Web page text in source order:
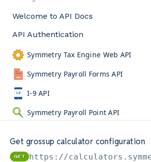
Welcome to API Docs
API Authentication
Symmetry Tax Engine Web API
Symmetry Payroll Forms API
I-9 API
Symmetry Payroll Point API
Calculators By Symmetry API
Get grossup calculator configuration
GET https://